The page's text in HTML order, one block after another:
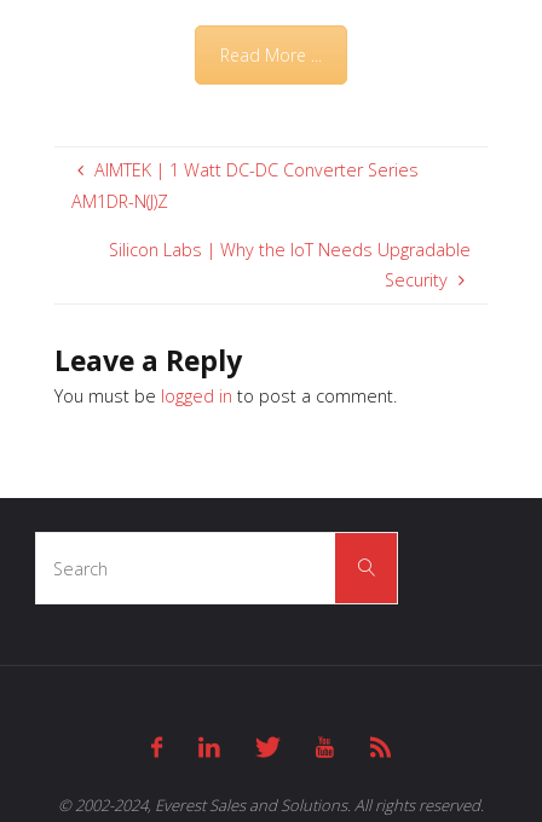
Read More ...
AIMTEK | 1 Watt DC-DC Converter Series
AM1DR-N(J)Z
Silicon Labs | Why the IoT Needs Upgradable
Security
Leave a Reply
You must be logged in to post a comment.
Search
© 2002-2024, Everest Sales and Solutions. All rights reserved.